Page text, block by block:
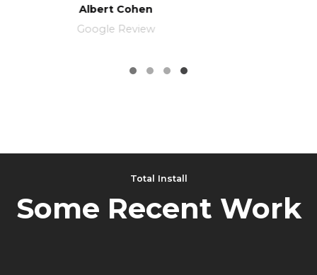
Michael Gindi
Google Maps
Total Install
Some Recent Work